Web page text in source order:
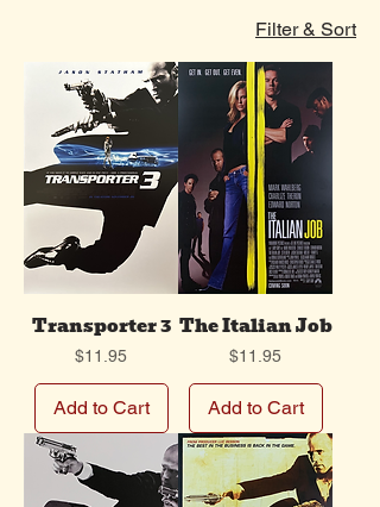
Filter & Sort
Transporter 3
Price
$11.95
Add to Cart
The Italian Job
Price
$11.95
Add to Cart